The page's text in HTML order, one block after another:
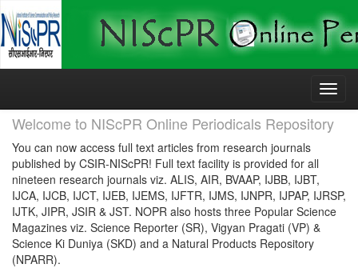
Skip
Welcome to NIScPR Online Periodicals Repository
You can now access full text articles from research journals
published by CSIR-NIScPR! Full text facility is provided for all
nineteen research journals viz. ALIS, AIR, BVAAP, IJBB, IJBT,
IJCA, IJCB, IJCT, IJEB, IJEMS, IJFTR, IJMS, IJNPR, IJPAP, IJRSP,
IJTK, JIPR, JSIR & JST. NOPR also hosts three Popular Science
Magazines viz. Science Reporter (SR), Vigyan Pragati (VP) &
Science Ki Duniya (SKD) and a Natural Products Repository
(NPARR).